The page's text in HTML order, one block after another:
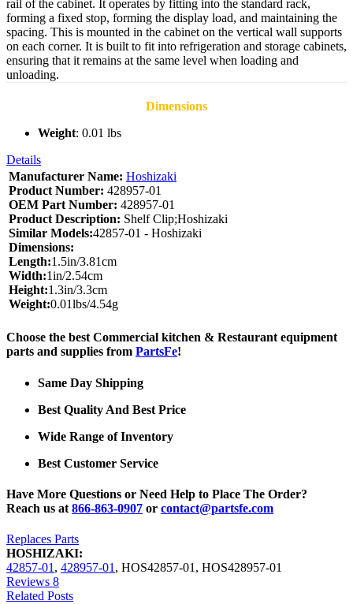
rail of the cabinet. It operates by fitting into the standard rack,
forming a fixed stop, forming the display load, and maintaining the
spacing. This is mounted in the cabinet on the vertical wall supports
on each corner. It is built to fit into refrigeration and storage cabinets,
ensuring that it remains at the same level when loading and
unloading.
Dimensions
Weight: 0.01 lbs
Details
Manufacturer Name: Hoshizaki
Product Number: 428957-01
OEM Part Number: 428957-01
Product Description: Shelf Clip;Hoshizaki
Similar Models:42857-01 - Hoshizaki
Dimensions:
Length:1.5in/3.81cm
Width:1in/2.54cm
Height:1.3in/3.3cm
Weight:0.01lbs/4.54g
Choose the best Commercial kitchen & Restaurant equipment
parts and supplies from PartsFe!
Same Day Shipping
Best Quality And Best Price
Wide Range of Inventory
Best Customer Service
Have More Questions or Need Help to Place The Order?
Reach us at 866-863-0907 or contact@partsfe.com
Replaces Parts
HOSHIZAKI:
42857-01 , 428957-01 , HOS42857-01 , HOS428957-01
Reviews 8
Related Posts